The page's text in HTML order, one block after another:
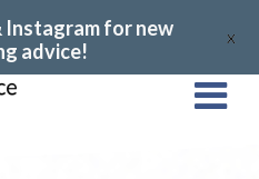
Instagram for new
advice!
X